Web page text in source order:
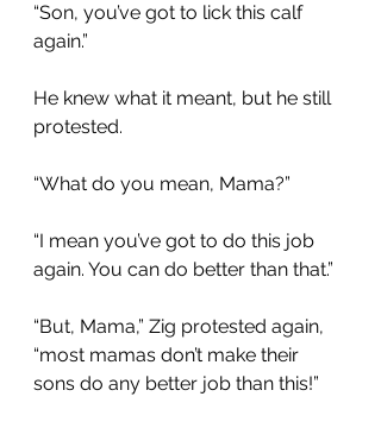
“Son, you’ve got to lick this calf
again.”
He knew what it meant, but he still
protested.
“What do you mean, Mama?”
“I mean you’ve got to do this job
again. You can do better than that.”
“But, Mama,” Zig protested again,
“most mamas don’t make their
sons do any better job than this!”